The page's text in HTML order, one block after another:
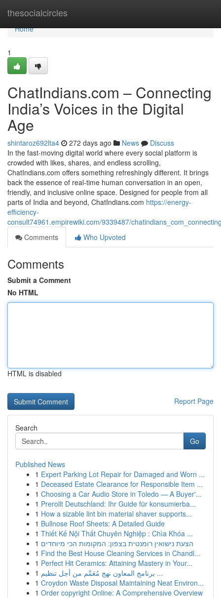
thesocialcircles
Home
Home
1
ChatIndians.com – Connecting
India’s Voices in the Digital
Age
shintaroz692lta4 272 days ago News
Discuss
In the fast-moving digital world where every social platform is
crowded with likes, shares, and endless scrolling,
ChatIndians.com offers something refreshingly different. It brings
back the essence of real-time human conversation in an open,
friendly, and inclusive online space. Designed for people from all
parts of India and beyond, ChatIndians.com https://energy-
efficiency-
consult74961.empirewiki.com/9339487/
Comments
Who Upvoted
Comments
Submit a Comment
No HTML
HTML is disabled
Report Page
Search
Go
Published News
1 Expert Parking Lot Repair for Damaged and Worn ...
1 Deceased Estate Clearance for Responsible Item ...
1 Choosing a Car Audio Store in Toledo — A Buyer'...
1 Prerollt Deutschland: Ihr Guide für konsumierba...
1 How a sizable lint bin material shaver supports...
1 Bullnose Roof Sheets: A Detailed Guide
1 Thiết Kế Nội Thất Chuyên Nghiệp : Chìa Khóa ...
1 הצעת נישואין רומנטית בצפון: המקומות הכי מיוחדים
1 Find the Best House Cleaning Services in Chandl...
1 Perfect Hit Ceramics: Attaining Mastery in Your...
1
برنامج المعاون نهج مُعَمَّم من أجل تنظيم ...
1 Croydon Waste Disposal Maintaining Neat Environ...
1 Order copyright Online: A Comprehensive Overview